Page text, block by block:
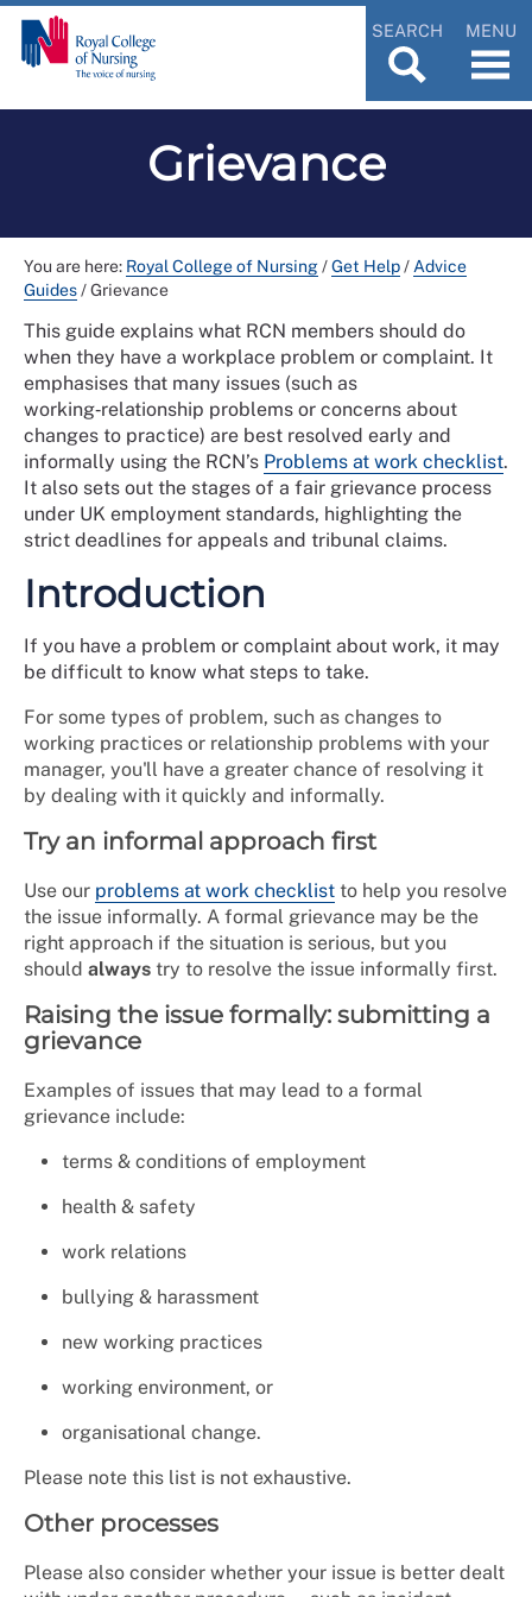
SEARCH MENU
Grievance
You are here: Royal College of Nursing/Get Help/ Advice
Guides/Grievance
This guide explains what RCN members should do
when they have a workplace problem or complaint. It
emphasises that many issues (such as
working‑relationship problems or concerns about
changes to practice) are best resolved early and
informally using the RCN’s Problems at work checklist.
It also sets out the stages of a fair grievance process
under UK employment standards, highlighting the
strict deadlines for appeals and tribunal claims.
Introduction
If you have a problem or complaint about work, it may
be difficult to know what steps to take.
For some types of problem, such as changes to
working practices or relationship problems with your
manager, you'll have a greater chance of resolving it
by dealing with it quickly and informally.
Try an informal approach first
Use our problems at work checklist to help you resolve
the issue informally. A formal grievance may be the
right approach if the situation is serious, but you
should always try to resolve the issue informally first.
Raising the issue formally: submitting a
grievance
Examples of issues that may lead to a formal
grievance include:
terms & conditions of employment
health & safety
work relations
bullying & harassment
new working practices
working environment, or
organisational change.
Please note this list is not exhaustive.
Other processes
Please also consider whether your issue is better dealt